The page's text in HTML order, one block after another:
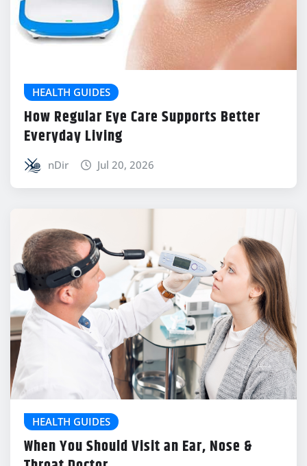
HEALTH GUIDES
How Regular Eye Care Supports Better
Everyday Living
nDir Jul 20, 2026
HEALTH GUIDES
When You Should Visit an Ear, Nose &